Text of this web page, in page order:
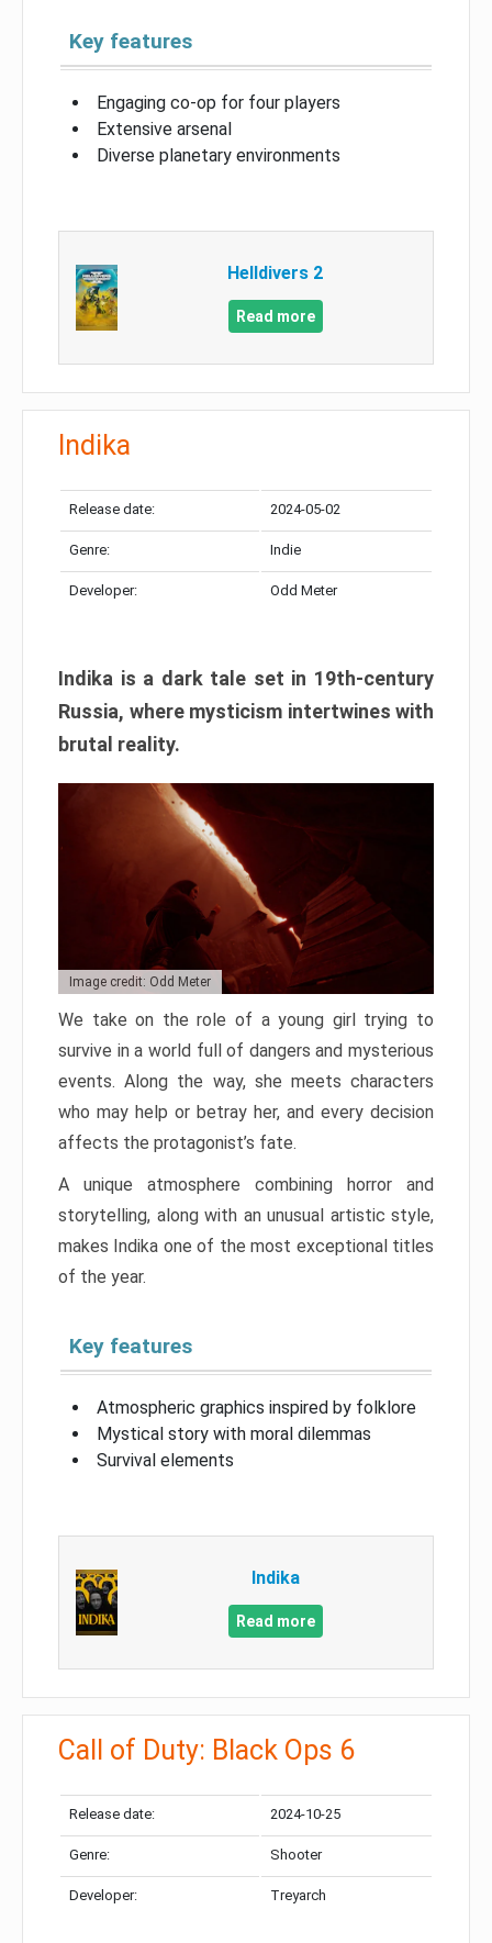
Key features
Engaging co-op for four players
Extensive arsenal
Diverse planetary environments
Helldivers 2
Read more
Indika
Release date: 2024-05-02
Genre: Indie
Developer: Odd Meter
Indika is a dark tale set in 19th-century
Russia, where mysticism intertwines with
brutal reality.
Image credit: Odd Meter
We take on the role of a young girl trying to
survive in a world full of dangers and mysterious
events. Along the way, she meets characters
who may help or betray her, and every decision
affects the protagonist’s fate.
A unique atmosphere combining horror and
storytelling, along with an unusual artistic style,
makes Indika one of the most exceptional titles
of the year.
Key features
Atmospheric graphics inspired by folklore
Mystical story with moral dilemmas
Survival elements
Indika
Read more
Call of Duty: Black Ops 6
Release date: 2024-10-25
Genre: Shooter
Developer: Treyarch